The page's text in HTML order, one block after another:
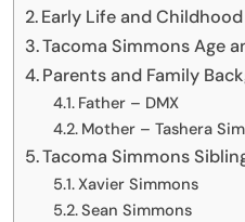
Early Life and Childhood
Tacoma Simmons Age
Parents and Family
Father – DMX
Mother – Tashera
Tacoma Simmons
Xavier Simmons
Sean Simmons